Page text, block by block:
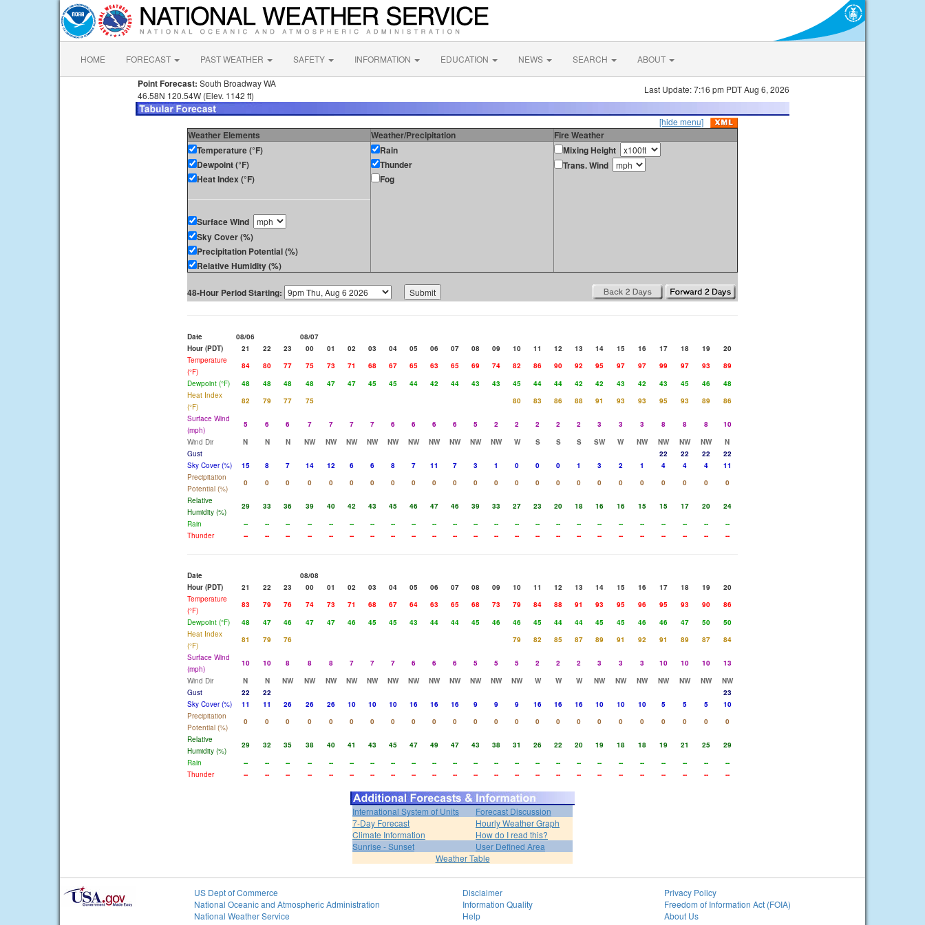
HOME FORECAST PAST WEATHER SAFETY INFORMATION EDUCATION NEWS SEARCH ABOUT
Point Forecast: South Broadway WA
46.58N 120.54W (Elev. 1142 ft)
Last Update: 7:16 pm PDT Aug 6, 2026
[hide menu]
Weather Elements Weather/Precipitation
Fire Weather
Temperature (°F)
Dewpoint (°F)
Heat Index (°F)
Surface Wind
Sky Cover (%)
Precipitation Potential (%)
Relative Humidity (%)
Rain
Thunder
Fog
Mixing Height
Trans. Wind
48-Hour Period Starting:
Date 08/06
08/07
Hour (PDT)
21 22 23 00 01 02 03 04 05 06 07 08 09 10 11 12 13 14 15 16 17 18 19
20
Temperature
(°F)
84 80 77 75 73 71 68 67 65 63 65 69 74 82 86 90 92 95 97 97 99 97 93
89
Dewpoint (°F)
48 48 48 48 47 47 45 45 44 42 44 43 43 45 44 44 42 42 43 42 43 45 46
48
Heat Index
(°F)
82 79 77 75 80 83 86 88 91 93 93 95 93 89
86
Surface Wind
(mph)
5 6 6 7 7 7 7 6 6 6 6 5 2 2 2 2 2 3 3 3 8 8 8
10
Wind Dir
N N N NW NW NW NW NW NW NW NW NW NW W S S S SW W NW NW NW NW
N
Gust
22 22 22
22
Sky Cover (%)
15 8 7 14 12 6 6 8 7 11 7 3 1 0 0 0 1 3 2 1 4 4 4
11
Precipitation
Potential (%)
0 0 0 0 0 0 0 0 0 0 0 0 0 0 0 0 0 0 0 0 0 0 0
0
Relative
Humidity (%)
29 33 36 39 40 42 43 45 46 47 46 39 33 27 23 20 18 16 16 15 15 17 20
24
Rain
-- -- -- -- -- -- -- -- -- -- -- -- -- -- -- -- -- -- -- -- -- -- --
--
Thunder
-- -- -- -- -- -- -- -- -- -- -- -- -- -- -- -- -- -- -- -- -- -- -- --
Date
08/08
Hour (PDT)
21 22 23 00 01 02 03 04 05 06 07 08 09 10 11 12 13 14 15 16 17 18 19
20
Temperature
(°F)
83 79 76 74 73 71 68 67 64 63 65 68 73 79 84 88 91 93 95 96 95 93 90
86
Dewpoint (°F)
48 47 46 47 47 46 45 45 43 44 44 45 46 46 45 44 44 45 45 46 46 47 50
50
Heat Index
(°F)
81 79 76 79 82 85 87 89 91 92 91 89 87
84
Surface Wind
(mph)
10 10 8 8 8 7 7 7 6 6 6 5 5 5 2 2 2 3 3 3 10 10 10
13
Wind Dir
N N NW NW NW NW NW NW NW NW NW NW NW NW W W W NW NW NW NW NW NW
NW
Gust
22 22
23
Sky Cover (%)
11 11 26 26 26 10 10 10 16 16 16 9 9 9 16 16 16 10 10 10 5 5 5
10
Precipitation
Potential (%)
0 0 0 0 0 0 0 0 0 0 0 0 0 0 0 0 0 0 0 0 0 0 0
0
Relative
Humidity (%)
29 32 35 38 40 41 43 45 47 49 47 43 38 31 26 22 20 19 18 18 19 21 25
29
Rain
-- -- -- -- -- -- -- -- -- -- -- -- -- -- -- -- -- -- -- -- -- -- --
--
Thunder
-- -- -- -- -- -- -- -- -- -- -- -- -- -- -- -- -- -- -- -- -- -- -- --
International System of Units
Forecast Discussion
7-Day Forecast
Hourly Weather Graph
Climate Information
How do I read this?
Sunrise - Sunset
User Defined Area
Weather Table
US Dept of Commerce
National Oceanic and Atmospheric Administration
National Weather Service
Disclaimer
Information Quality
Help
Privacy Policy
Freedom of Information Act (FOIA)
About Us